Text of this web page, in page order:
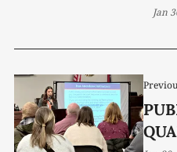
CUM LAUDE
Jan